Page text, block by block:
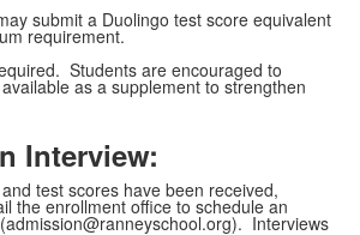
submit a Duolingo test score equivalent
requirement.
Students are encouraged to
as a supplement to strengthen
Interview:
test scores have been received,
the enrollment office to schedule an
Interviews